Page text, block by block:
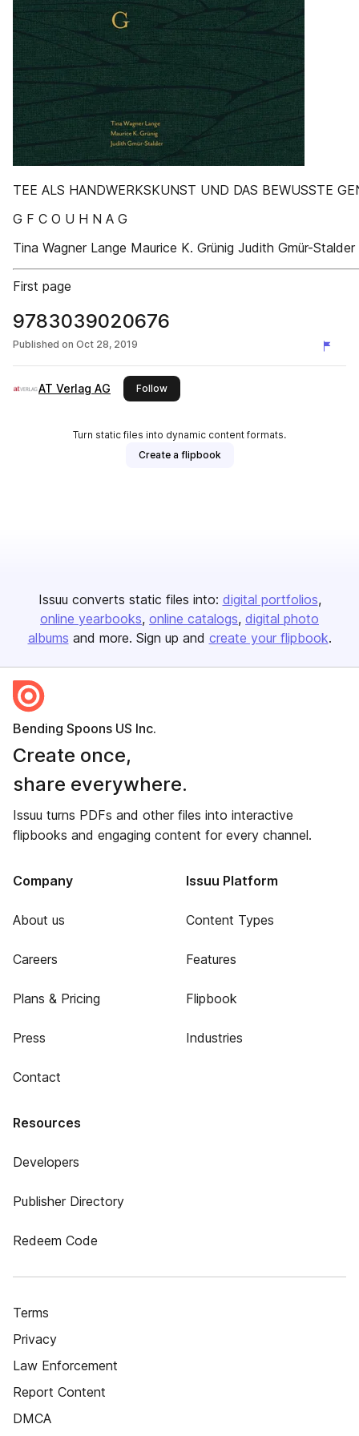
TEE ALS HANDWERKSKUNST UND DAS BEWUSSTE
G F C O U H N A G
Tina Wagner Lange Maurice K. Grünig Judith Gmür-Stalder
First page
9783039020676
Published on Oct 28, 2019
AT Verlag AG Followthis publisher
Turn static files into dynamic content formats.
Create a flipbook
Issuu converts static files into: digital portfolios
online yearbooks online catalogs digital photo
albums and more. Sign up and create your flipbook.
Bending Spoons US Inc.
Create once,
share everywhere.
Issuu turns PDFs and other files into interactive
flipbooks and engaging content for every channel.
Company
About us
Careers
Plans & Pricing
Press
Contact
Issuu Platform
Content Types
Features
Flipbook
Industries
Resources
Developers
Publisher Directory
Redeem Code
Terms
Privacy
Law Enforcement
Report Content
DMCA